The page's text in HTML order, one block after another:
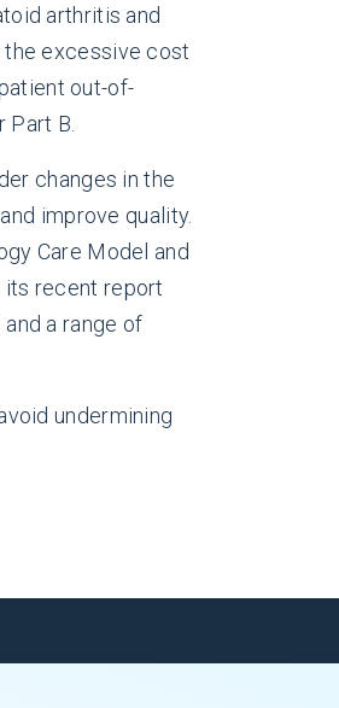
arthritis and
the excessive cost
out-of-
B.
changes in the
improve quality.
Care Model and
its recent report
a range of
undermining